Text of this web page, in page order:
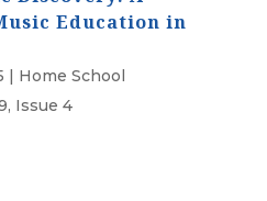
Education in
| Home School
Issue 4